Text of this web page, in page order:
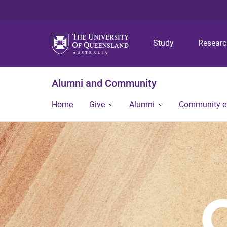
Study
Alumni and Community
Home Give Alumni Community